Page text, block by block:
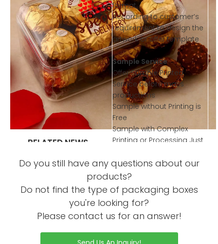
RELATED NEWS
What are the functional
concepts of chocolate
packaging box design?
commonly used in
chocolate packaging
format
According to customer’s
requirement to design the
artwork or offer template
Sample Service
Offer Sample Printed
Service before mass
productions
Sample without Printing is
Free
Sample with Complex
Printing or Processing Just
Charge
Do you still have any questions about our
products?
Do not find the type of packaging boxes
you're looking for?
Please contact us for an answer!